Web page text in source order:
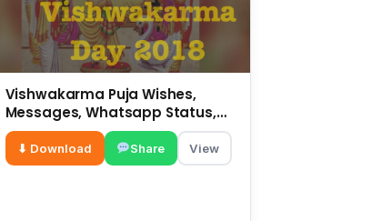
Vishwakarma Puja Wishes,
Messages, Whatsapp Status,
SMS, Quotes
⬇ Download Share View